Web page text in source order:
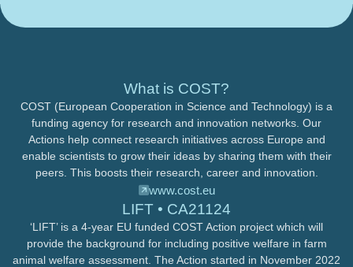
What is COST?
COST (European Cooperation in Science and Technology) is a
funding agency for research and innovation networks. Our
Actions help connect research initiatives across Europe and
enable scientists to grow their ideas by sharing them with their
peers. This boosts their research, career and innovation.
www.cost.eu
LIFT • CA21124
‘LIFT’ is a 4-year EU funded COST Action project which will
provide the background for including positive welfare in farm
animal welfare assessment. The Action started in November 2022